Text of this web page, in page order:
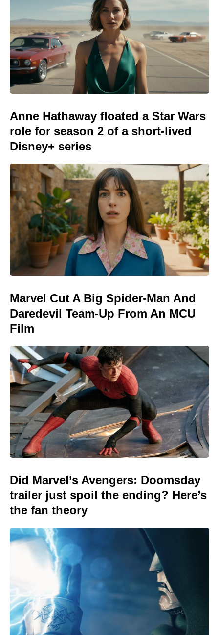
Anne Hathaway floated a Star Wars
role for season 2 of a short-lived
Disney+ series
Marvel Cut A Big Spider-Man And
Daredevil Team-Up From An MCU
Film
Did Marvel’s Avengers: Doomsday
trailer just spoil the ending? Here’s
the fan theory